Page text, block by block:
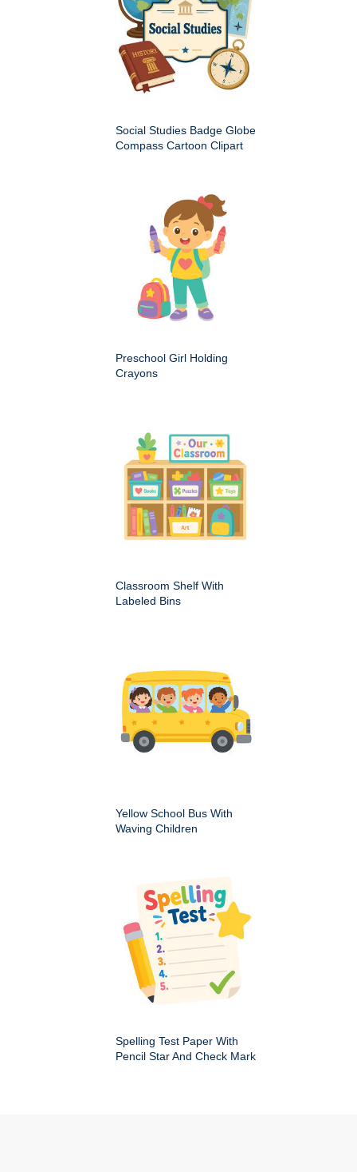
Social Studies Badge Globe
Compass Cartoon Clipart
Preschool Girl Holding
Crayons
Classroom Shelf With
Labeled Bins
Yellow School Bus With
Waving Children
Spelling Test Paper With
Pencil Star And Check Mark